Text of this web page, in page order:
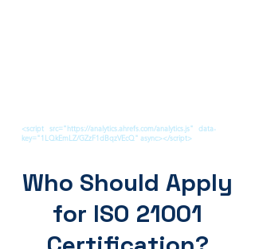
<script src="https://analytics.ahrefs.com/analytics.js" data-
key="1LQkEmLZ/GZzF1dBqzVEcQ" async></script>
Who Should Apply
for ISO 21001